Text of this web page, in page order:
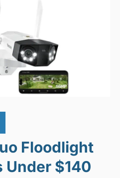
Floodlight
Under $140